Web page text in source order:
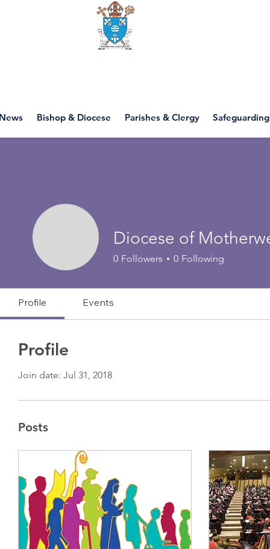
Bishop & Diocese Parishes & Clergy Safeguarding
Diocese of
0 Followers 0 Following
Profile Events
Profile
Join date: Jul 31, 2018
Posts